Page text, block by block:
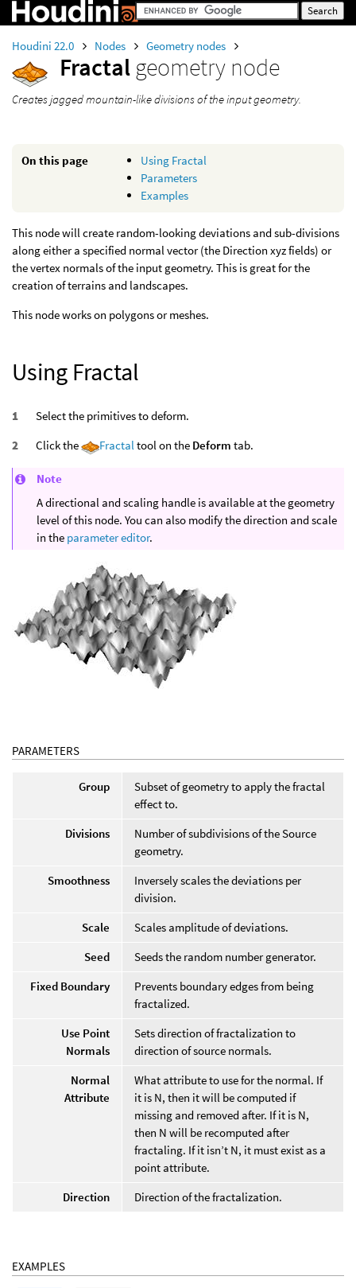
Houdini 22.0 Nodes Geometry nodes
Fractal geometry node
Creates jagged mountain-like divisions of the input geometry.
On this page
Using Fractal
Parameters
Examples
This node will create random-looking deviations and sub-divisions
along either a specified normal vector (the Direction xyz fields) or
the vertex normals of the input geometry. This is great for the
creation of terrains and landscapes.
This node works on polygons or meshes.
Using Fractal
Select the primitives to deform.
Click the
Fractaltool on the Deform tab.
Note
A directional and scaling handle is available at the geometry
level of this node. You can also modify the direction and scale
in the parameter editor.
PARAMETERS
Group
Subset of geometry to apply the fractal
effect to.
Divisions
Number of subdivisions of the Source
geometry.
Smoothness
Inversely scales the deviations per
division.
Scale
Scales amplitude of deviations.
Seed
Seeds the random number generator.
Fixed Boundary
Prevents boundary edges from being
fractalized.
Use Point
Normals
Sets direction of fractalization to
direction of source normals.
Normal
Attribute
What attribute to use for the normal. If
it is N, then it will be computed if
missing and removed after. If it is N,
then N will be recomputed after
fractaling. If it isn’t N, it must exist as a
point attribute.
Direction
Direction of the fractalization.
EXAMPLES